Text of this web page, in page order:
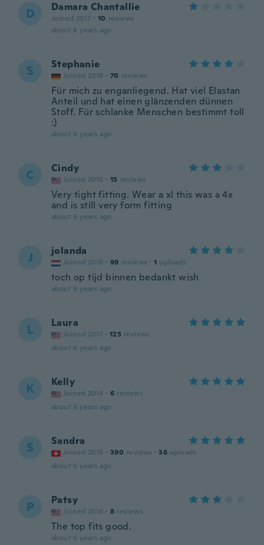
D Damara Chantallie
Joined 2017 · 10 reviews
about 6 years ago
S Stephanie
Joined 2018 · 70 reviews
Für mich zu enganliegend. Hat viel Elastan
Anteil und hat einen glänzenden dünnen
Stoff. Für schlanke Menschen bestimmt toll
:)
about 6 years ago
C Cindy
Joined 2015 · 15 reviews
Very tight fitting. Wear a xl this was a 4x
and is still very form fitting
about 6 years ago
J jolanda
Joined 2016 · 99 reviews · 1 uploads
toch op tijd binnen bedankt wish
about 6 years ago
L Laura
Joined 2017 · 125 reviews
about 6 years ago
K Kelly
Joined 2014 · 6 reviews
about 6 years ago
S Sandra
Joined 2015 · 390 reviews · 36 uploads
about 6 years ago
P Patsy
Joined 2016 · 8 reviews
The top fits good.
about 6 years ago